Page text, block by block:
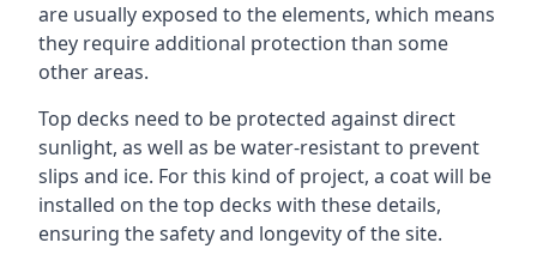
are usually exposed to the elements, which means
they require additional protection than some
other areas.
Top decks need to be protected against direct
sunlight, as well as be water-resistant to prevent
slips and ice. For this kind of project, a coat will be
installed on the top decks with these details,
ensuring the safety and longevity of the site.